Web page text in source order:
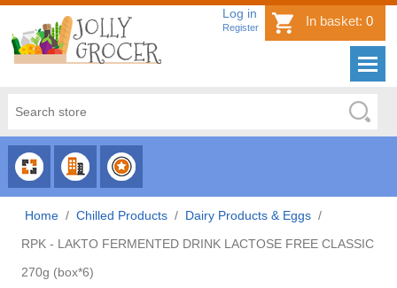
Log in
Register In basket: 0
CHOOSE
CATEGORY
CHOOSE
COUNTRY
CHOOSE
BRAND
Home / Chilled Products / Dairy Products & Eggs /
RPK - LAKTO FERMENTED DRINK LACTOSE FREE CLASSIC
270g (box*6)